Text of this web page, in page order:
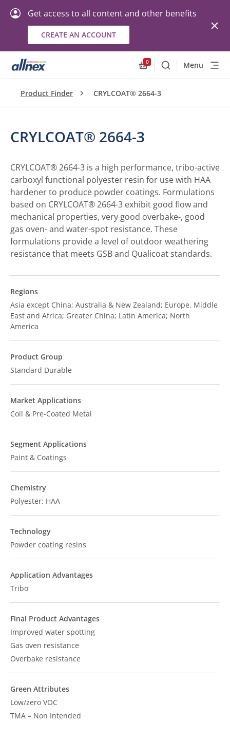
Get access to all content and other benefits
CREATE AN ACCOUNT
0
SearchMenu
Product Finder CRYLCOAT® 2664-3
CRYLCOAT® 2664-3
CRYLCOAT® 2664-3 is a high performance, tribo-active
carboxyl functional polyester resin for use with HAA
hardener to produce powder coatings. Formulations
based on CRYLCOAT® 2664-3 exhibit good flow and
mechanical properties, very good overbake-, good
gas oven- and water-spot resistance. These
formulations provide a level of outdoor weathering
resistance that meets GSB and Qualicoat standards.
Regions
Asia except China; Australia & New Zealand; Europe, Middle
East and Africa; Greater China; Latin America; North
America
Product Group
Standard Durable
Market Applications
Coil & Pre-Coated Metal
Segment Applications
Paint & Coatings
Chemistry
Polyester; HAA
Technology
Powder coating resins
Application Advantages
Tribo
Final Product Advantages
Improved water spotting
Gas oven resistance
Overbake resistance
Green Attributes
Low/zero VOC
TMA – Non Intended